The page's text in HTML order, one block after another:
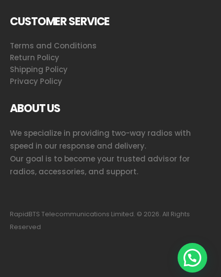
CUSTOMER SERVICE
Terms and Conditions
Return Policy
Shipping Policy
Privacy Policy
ABOUT US
We specialize in providing two-way radios with
speed in our response and delivery.
Our goal is to become your trusted advisor for
radios, accessories, and support.
RapidBTS Telecommunications Limited. © 2026. All Rights
Reserved